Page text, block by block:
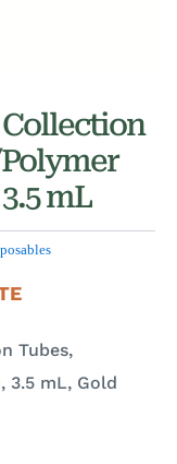
mL
Tubes,
3.5 mL, Gold